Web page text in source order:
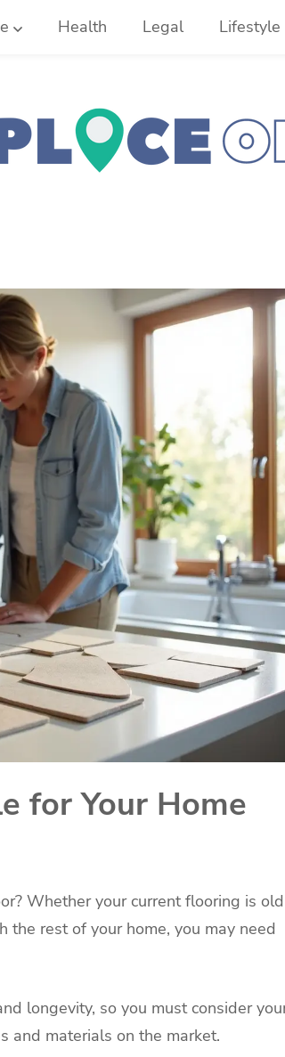
Health Legal Lifestyle
for Your Home
Whether your current flooring is old
rest of your home, you may need
longevity, so you must consider
and materials on the market.